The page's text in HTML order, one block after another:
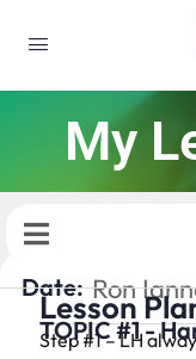
My
Date: Ron
Lesson
TOPIC #1 -
Step #1 – LH